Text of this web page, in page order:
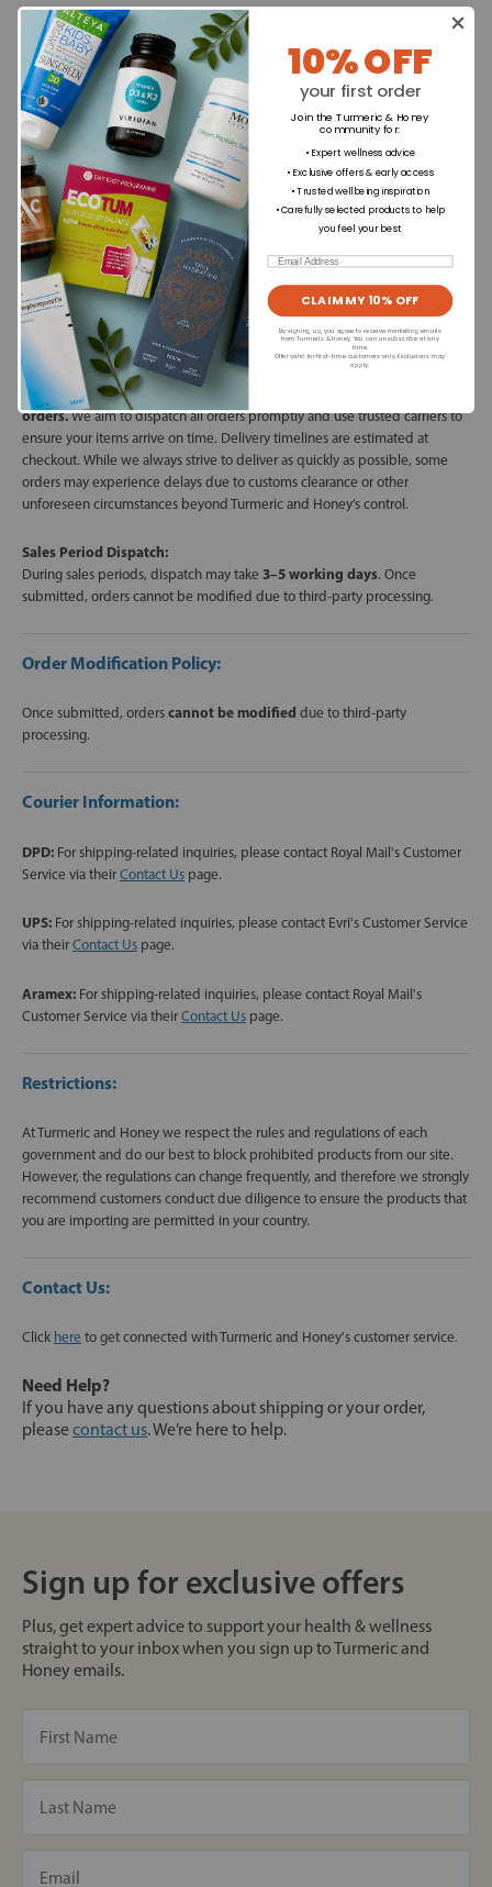
*Shipping cost may vary depending on the weight and volume of your
order.
International Shipping:
Orders shipped internationally that exceed 2 kg
in total weight may be subject to additional shipping charges. Any
applicable extra costs will be communicated to the customer before
dispatch.
VAT & Customs Duties:
Customer is responsible for all EU & international import fees.
Timing:
Our estimated delivery time is 5–14 working days for International
orders.We aim to dispatch all orders promptly and use trusted carriers to
ensure your items arrive on time. Delivery timelines are estimated at
checkout. While we always strive to deliver as quickly as possible, some
orders may experience delays due to customs clearance or other
unforeseen circumstances beyond Turmeric and Honey’s control.
Sales Period Dispatch:
During sales periods, dispatch may take 3–5 working days. Once
submitted, orders cannot be modified due to third-party processing.
Order Modification Policy:
Once submitted, orderscannot be modified due to third-party
processing.
Courier Information:
DPD: For shipping-related inquiries, please contact Royal Mail's Customer
Service via theirContact Us page.
UPS: For shipping-related inquiries, please contact Evri's Customer Service
via theirContact Us page.
Aramex: For shipping-related inquiries, please contact Royal Mail's
Customer Service via theirContact Us page.
Restrictions:
At Turmeric and Honey we respect the rules and regulations of each
government and do our best to block prohibited products from our site.
However, the regulations can change frequently, and therefore we strongly
recommend customers conduct due diligence to ensure the products that
you are importing are permitted in your country.
Contact Us:
Click here to get connected with Turmeric and Honey's customer service.
Need Help?
If you have any questions about shipping or your order,
pleasecontact us. We’re here to help.
Sign up for exclusive offers
Plus, get expert advice to support your health & wellness
straight to your inbox when you sign up to Turmeric and
Honey emails.
10% OFF
your first order
Join the Turmeric & Honey
community for:
• Expert wellness advice
• Exclusive offers & early access
• Trusted wellbeing inspiration
• Carefully selected products to help
you feel your best
Email
CLAIM MY 10% OFF
By signing up, you agree to receive marketing emails
from Turmeric & Honey. You can unsubscribe at any
time.
Offer valid for first-time customers only. Exclusions may
apply.